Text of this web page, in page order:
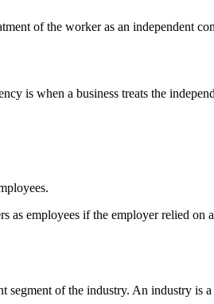
of the worker as an independent
is when a business treats the
as employees if the employer relied
of the industry. An industry is